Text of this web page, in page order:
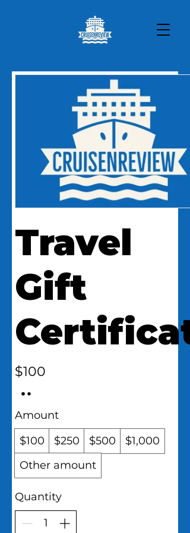
Travel
Gift
$100
Amount
$100
$250 $500
$1,000
Other amount
Quantity